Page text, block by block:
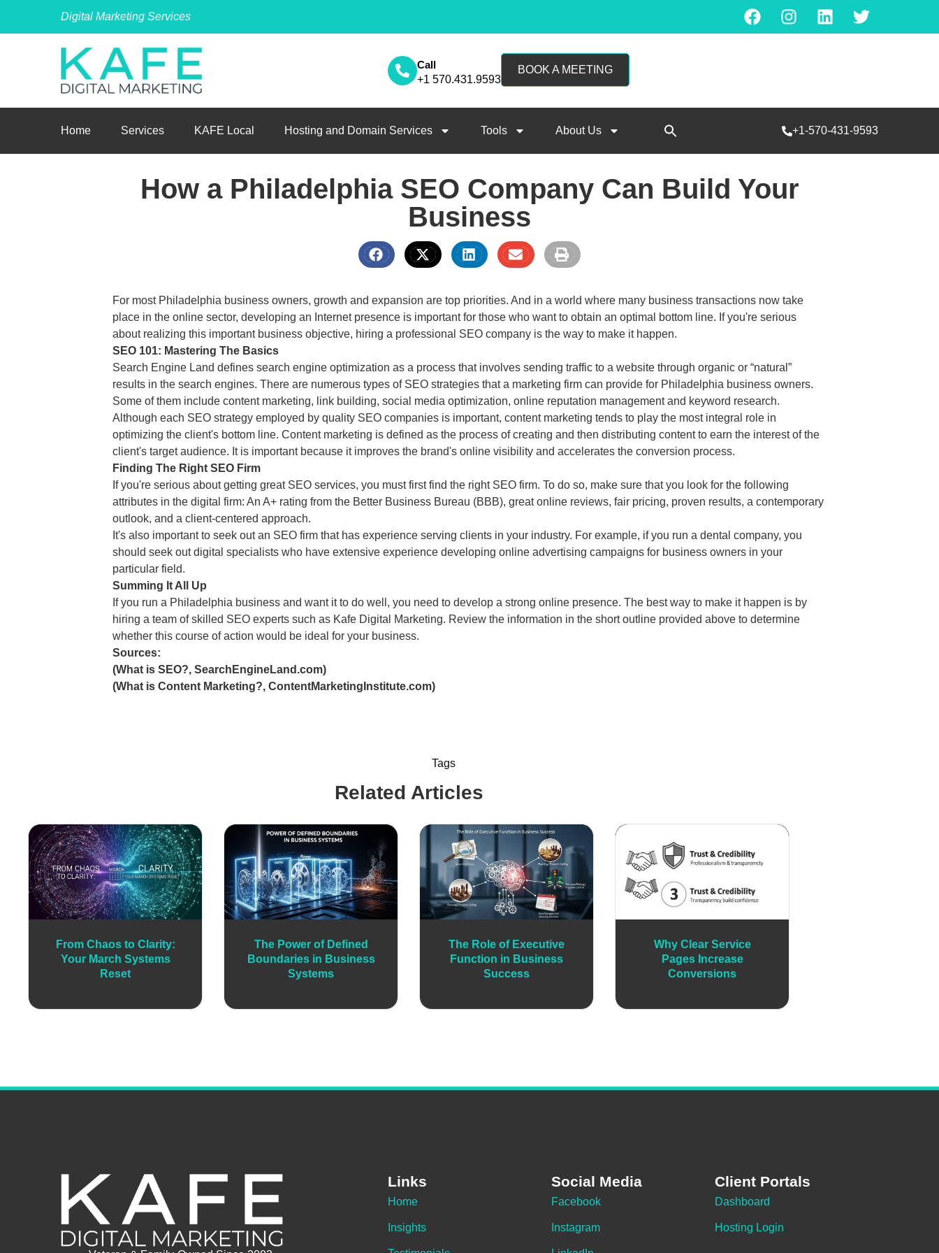
Digital Marketing Services
Call
+1 570.431.9593
BOOK A MEETING
Home Services KAFE Local Hosting and Domain Services Tools About Us +1-570-431-9593
How a Philadelphia SEO Company Can Build Your
Business
For most Philadelphia business owners, growth and expansion are top priorities. And in a world where many business transactions now take
place in the online sector, developing an Internet presence is important for those who want to obtain an optimal bottom line. If you're serious
about realizing this important business objective, hiring a professional SEO company is the way to make it happen.
SEO 101: Mastering The Basics
Search Engine Land defines search engine optimization as a process that involves sending traffic to a website through organic or “natural”
results in the search engines. There are numerous types of SEO strategies that a marketing firm can provide for Philadelphia business owners.
Some of them include content marketing, link building, social media optimization, online reputation management and keyword research.
Although each SEO strategy employed by quality SEO companies is important, content marketing tends to play the most integral role in
optimizing the client's bottom line. Content marketing is defined as the process of creating and then distributing content to earn the interest of the
client's target audience. It is important because it improves the brand's online visibility and accelerates the conversion process.
Finding The Right SEO Firm
If you're serious about getting great SEO services, you must first find the right SEO firm. To do so, make sure that you look for the following
attributes in the digital firm: An A+ rating from the Better Business Bureau (BBB), great online reviews, fair pricing, proven results, a contemporary
outlook, and a client-centered approach.
It's also important to seek out an SEO firm that has experience serving clients in your industry. For example, if you run a dental company, you
should seek out digital specialists who have extensive experience developing online advertising campaigns for business owners in your
particular field.
Summing It All Up
If you run a Philadelphia business and want it to do well, you need to develop a strong online presence. The best way to make it happen is by
hiring a team of skilled SEO experts such as Kafe Digital Marketing. Review the information in the short outline provided above to determine
whether this course of action would be ideal for your business.
Sources:
(What is SEO?, SearchEngineLand.com)
(What is Content Marketing?, ContentMarketingInstitute.com)
Tags
Related Articles
From Chaos to Clarity:
Your March Systems
Reset
The Power of Defined
Boundaries in Business
Systems
The Role of Executive
Function in Business
Success
Why Clear Service
Pages Increase
Conversions
Links
Home
Insights
Social Media
Facebook
Instagram
Client Portals
Dashboard
Hosting Login